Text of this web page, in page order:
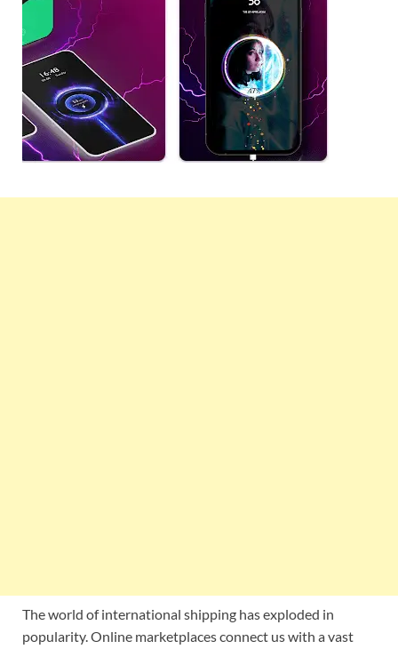
The world of international shipping has exploded in
popularity. Online marketplaces connect us with a vast